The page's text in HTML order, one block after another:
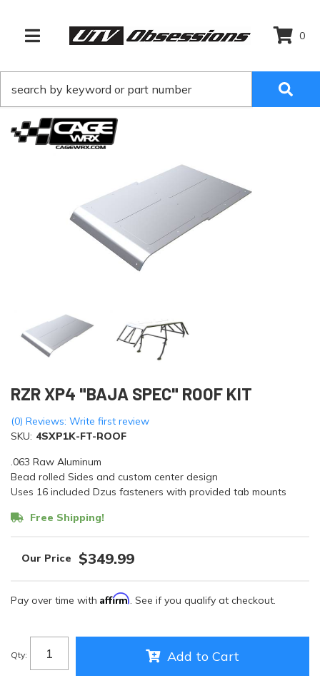
TOGGLE NAVIGATION
0
RZR XP4 "BAJA SPEC" ROOF KIT
(0) Reviews: Write first review
SKU: 4SXP1K-FT-ROOF
.063 Raw Aluminum
Bead rolled Sides and custom center design
Uses 16 included Dzus fasteners with provided tab mounts
Free Shipping!
$349.99
Pay over time with Affirm . See if you qualify at checkout.
Qty: Add to Cart